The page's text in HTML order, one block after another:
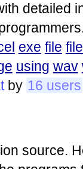
detailed
exe file
using wav
by 16 users
source.